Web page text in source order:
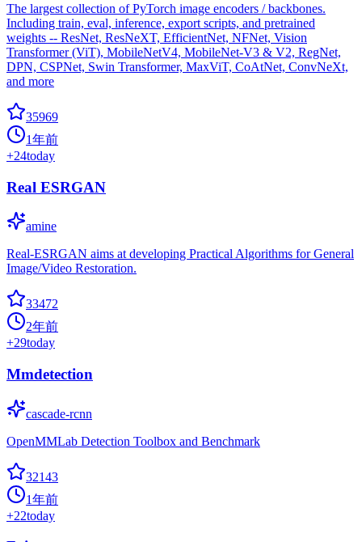
The largest collection of PyTorch image encoders / backbones.
Including train, eval, inference, export scripts, and pretrained
weights -- ResNet, ResNeXT, EfficientNet, NFNet, Vision
Transformer (ViT), MobileNetV4, MobileNet-V3 & V2, RegNet,
DPN, CSPNet, Swin Transformer, MaxViT, CoAtNet, ConvNeXt,
and more
35969
1年前
+24today
Real ESRGAN
amine
Real-ESRGAN aims at developing Practical Algorithms for General
Image/Video Restoration.
33472
2年前
+29today
Mmdetection
cascade-rcnn
OpenMMLab Detection Toolbox and Benchmark
32143
1年前
+22today